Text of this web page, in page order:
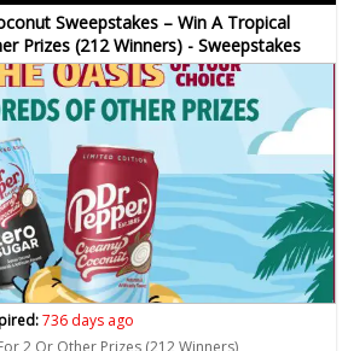
Sweepstakes – Win A Tropical
Prizes (212 Winners) - Sweepstakes
736 days ago